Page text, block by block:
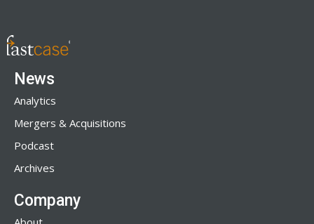
News
Analytics
Mergers & Acquisitions
Podcast
Archives
Company